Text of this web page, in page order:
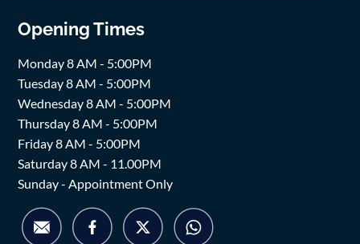
Opening Times
Monday 8 AM - 5:00PM
Tuesday 8 AM - 5:00PM
Wednesday 8 AM - 5:00PM
Thursday 8 AM - 5:00PM
Friday 8 AM - 5:00PM
Saturday 8 AM - 11.00PM
Sunday - Appointment Only